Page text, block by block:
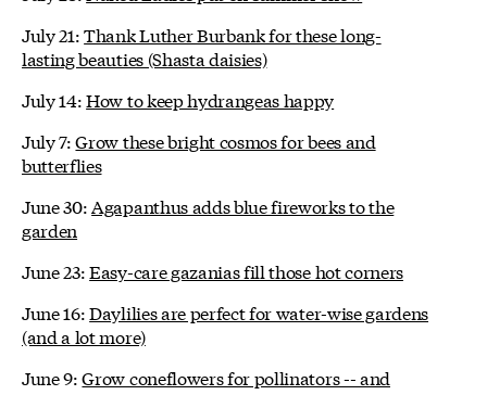
July 21:Thank Luther Burbank for these long-
lasting beauties (Shasta daisies)
July 14:How to keep hydrangeas happy
July 7:Grow these bright cosmos for bees and
butterflies
June 30: Agapanthus adds blue fireworks to the
garden
June 23:Easy-care gazanias fill those hot corners
June 16:Daylilies are perfect for water-wise gardens
(and a lot more)
June 9:Grow coneflowers for pollinators -- and